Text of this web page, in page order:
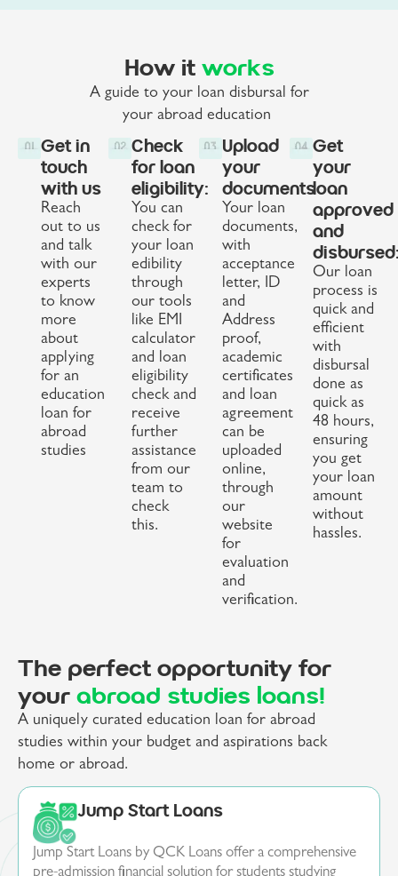
How itworks
A guide to your loan disbursal for
your abroad education
Get in
touch
with us
Reach
out to us
and talk
with our
experts
to know
more
about
applying
for an
education
loan for
abroad
studies
Check
for loan
eligibility:
You can
check for
your loan
edibility
through
our tools
like EMI
calculator
and loan
eligibility
check and
receive
further
assistance
from our
team to
check
this.
Upload
your
documents
Your loan
documents,
with
acceptance
letter, ID
and
Address
proof,
academic
certificates
and loan
agreement
can be
uploaded
online,
through
our
website
for
evaluation
and
verification.
Get
your
loan
approved
and
Our loan
process is
quick and
efficient
with
disbursal
done as
quick as
48 hours,
ensuring
you get
your loan
amount
without
hassles.
The perfect opportunity for
yourabroad studies loans!
A uniquely curated education loan for abroad
studies within your budget and aspirations back
home or abroad.
Jump Start Loans
Jump Start Loans by QCK Loans offer a comprehensive